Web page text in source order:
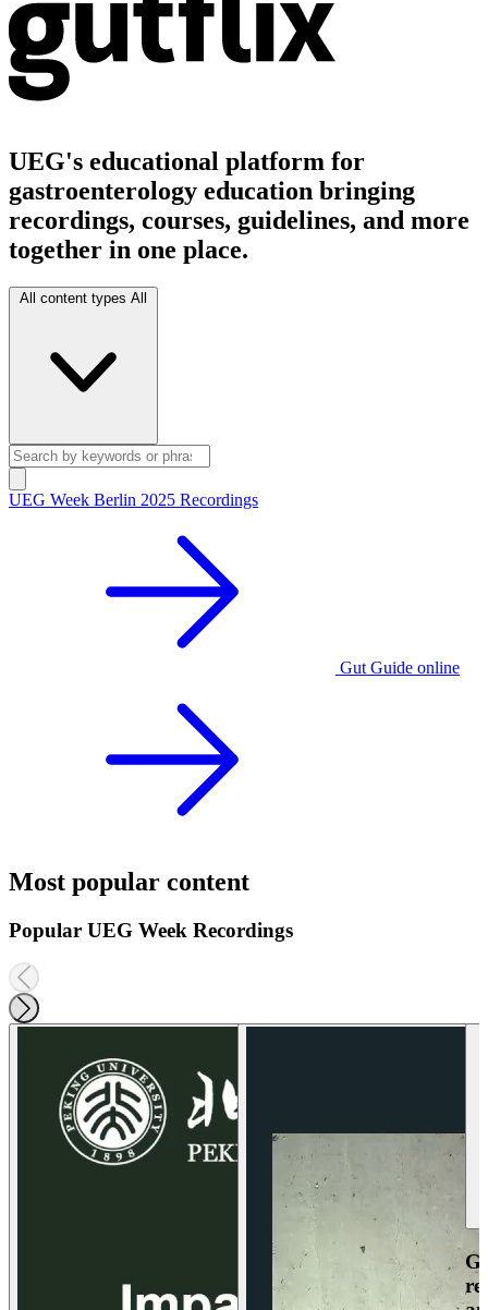
UEG's educational platform for
gastroenterology education bringing
recordings, courses, guidelines, and more
together in one place.
All content types All
UEG Week Berlin 2025 Recordings
Gut Guide online
Most popular content
Popular UEG Week Recordings